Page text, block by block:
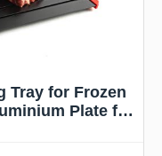
Tray for Frozen
Plate for